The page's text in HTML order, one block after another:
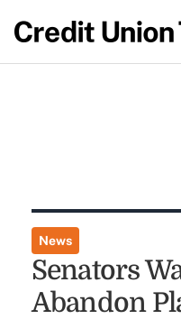
News
Senators
Abandon